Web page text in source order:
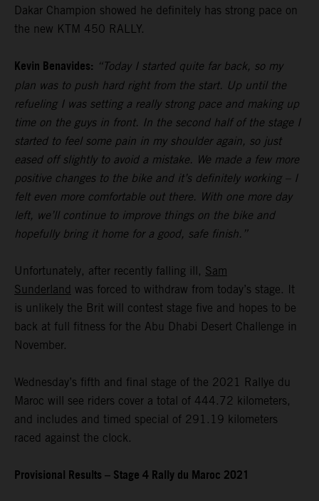
Dakar Champion showed he definitely has strong pace on
the new KTM 450 RALLY.
Kevin Benavides: “Today I started quite far back, so my
plan was to push hard right from the start. Up until the
refueling I was setting a really strong pace and making up
time on the guys in front. In the second half of the stage I
started to feel some pain in my shoulder again, so just
eased off slightly to avoid a mistake. We made a few more
positive changes to the bike and it’s definitely working – I
felt even more comfortable out there. With one more day
left, we’ll continue to improve things on the bike and
hopefully bring it home for a good, safe finish.”
Unfortunately, after recently falling ill, Sam
Sunderland was forced to withdraw from today’s stage. It
is unlikely the Brit will contest stage five and hopes to be
back at full fitness for the Abu Dhabi Desert Challenge in
November.
Wednesday’s fifth and final stage of the 2021 Rallye du
Maroc will see riders cover a total of 444.72 kilometers,
and includes and timed special of 291.19 kilometers
raced against the clock.
Provisional Results – Stage 4 Rally du Maroc 2021